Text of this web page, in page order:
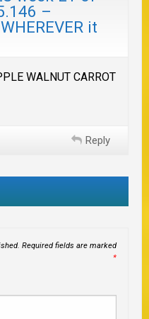
–
it
WALNUT CARROT
Reply
Required fields are marked
*